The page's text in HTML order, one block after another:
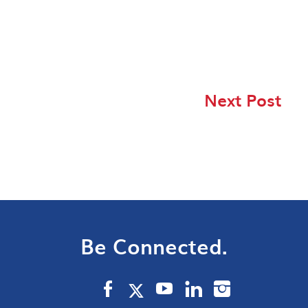
Next Post
Be Connected.